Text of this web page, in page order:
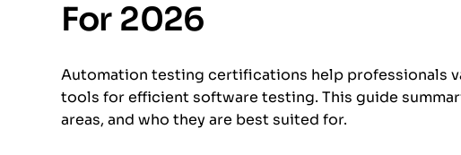
For 2026
Automation testing certifications help professionals
tools for efficient software testing. This guide
areas, and who they are best suited for.